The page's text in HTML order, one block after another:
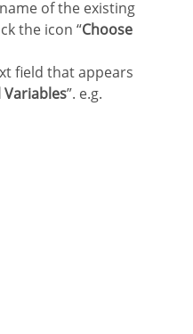
of the existing
the icon “Choose
field that appears
Variables”. e.g.